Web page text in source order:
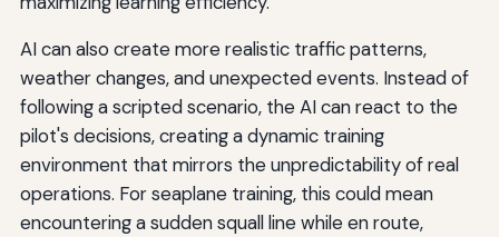
AI can also create more realistic traffic patterns,
weather changes, and unexpected events. Instead of
following a scripted scenario, the AI can react to the
pilot's decisions, creating a dynamic training
environment that mirrors the unpredictability of real
operations. For seaplane training, this could mean
encountering a sudden squall line while en route,